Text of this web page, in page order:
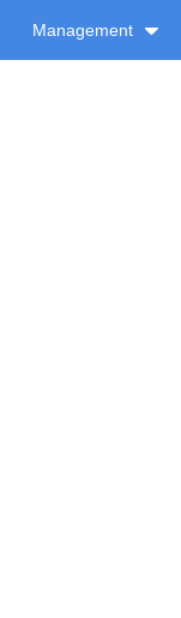
Management